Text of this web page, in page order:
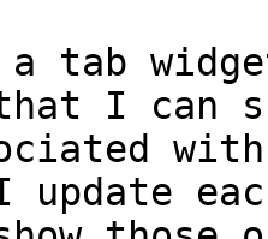
tab
I can
update